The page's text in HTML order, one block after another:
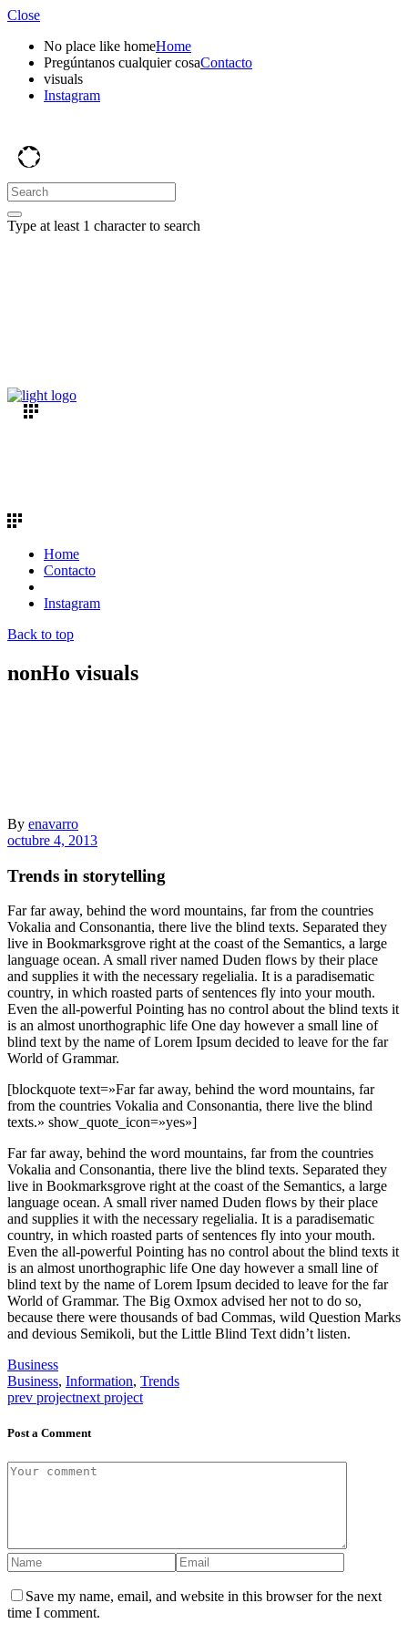
Close
No place like homeHome
Pregúntanos cualquier cosaContacto
visuals
Instagram
Type at least 1 character to search
Home
Contacto
Instagram
Back to top
nonHo visuals
By enavarro
octubre 4, 2013
Trends in storytelling
Far far away, behind the word mountains, far from the countries
Vokalia and Consonantia, there live the blind texts. Separated they
live in Bookmarksgrove right at the coast of the Semantics, a large
language ocean. A small river named Duden flows by their place
and supplies it with the necessary regelialia. It is a paradisematic
country, in which roasted parts of sentences fly into your mouth.
Even the all-powerful Pointing has no control about the blind texts it
is an almost unorthographic life One day however a small line of
blind text by the name of Lorem Ipsum decided to leave for the far
World of Grammar.
[blockquote text=»Far far away, behind the word mountains, far
from the countries Vokalia and Consonantia, there live the blind
texts.» show_quote_icon=»yes»]
Far far away, behind the word mountains, far from the countries
Vokalia and Consonantia, there live the blind texts. Separated they
live in Bookmarksgrove right at the coast of the Semantics, a large
language ocean. A small river named Duden flows by their place
and supplies it with the necessary regelialia. It is a paradisematic
country, in which roasted parts of sentences fly into your mouth.
Even the all-powerful Pointing has no control about the blind texts it
is an almost unorthographic life One day however a small line of
blind text by the name of Lorem Ipsum decided to leave for the far
World of Grammar. The Big Oxmox advised her not to do so,
because there were thousands of bad Commas, wild Question Marks
and devious Semikoli, but the Little Blind Text didn’t listen.
Business
Business, Information, Trends
prev projectnext project
Post a Comment
Save my name, email, and website in this browser for the next
time I comment.